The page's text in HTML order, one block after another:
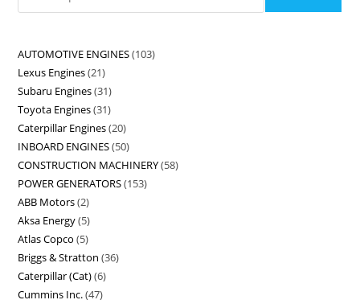
AUTOMOTIVE ENGINES 103
Lexus Engines 21
Subaru Engines 31
Toyota Engines 31
Caterpillar Engines 20
INBOARD ENGINES 50
CONSTRUCTION MACHINERY 58
POWER GENERATORS 153
ABB Motors 2
Aksa Energy 5
Atlas Copco 5
Briggs & Stratton 36
Caterpillar (Cat) 6
Cummins Inc. 47